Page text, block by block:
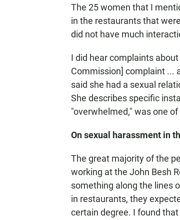
The 25 women that I
in the restaurants that
did not have much
I did hear complaints
Commission] complaint ...
said she had a sexual
She describes specific
"overwhelmed," was one
On sexual harassment in
The great majority of the
working at the John Besh
something along the lines
in restaurants, they
certain degree. I found